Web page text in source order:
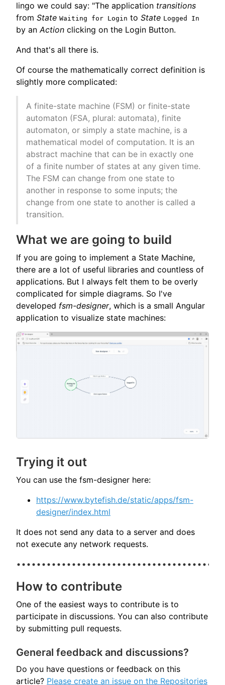
lingo we could say: "The application transitions
from State Waiting for Login to State Logged In
by anAction clicking on the Login Button.
And that's all there is.
Of course the mathematically correct definition is
slightly more complicated:
A finite-state machine (FSM) or finite-state
automaton (FSA, plural: automata), finite
automaton, or simply a state machine, is a
mathematical model of computation. It is an
abstract machine that can be in exactly one
of a finite number of states at any given time.
The FSM can change from one state to
another in response to some inputs; the
change from one state to another is called a
transition.
What we are going to build
If you are going to implement a State Machine,
there are a lot of useful libraries and countless of
applications. But I always felt them to be overly
complicated for simple diagrams. So I've
developed fsm-designer, which is a small Angular
application to visualize state machines:
Trying it out
You can use the fsm-designer here:
https://www.bytefish.de/static/apps/fsm-
designer/index.html
It does not send any data to a server and does
not execute any network requests.
How to contribute
One of the easiest ways to contribute is to
participate in discussions. You can also contribute
by submitting pull requests.
General feedback and discussions?
Do you have questions or feedback on this
article? Please create an issue on the Repositories